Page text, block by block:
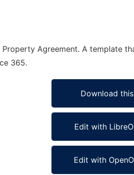
Agreement. A template
365.
Download
Edit with
Edit with